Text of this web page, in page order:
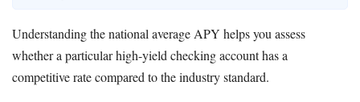
Understanding the national average APY helps you assess
whether a particular high-yield checking account has a
competitive rate compared to the industry standard.